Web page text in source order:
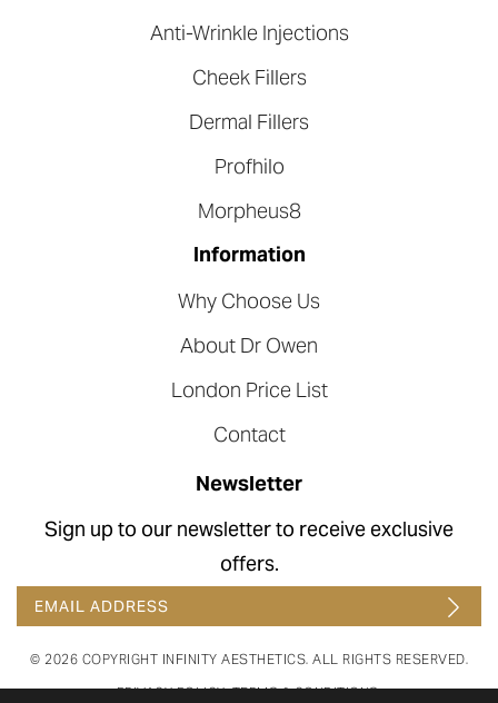
Anti-Wrinkle Injections
Cheek Fillers
Dermal Fillers
Profhilo
Morpheus8
Information
Why Choose Us
About Dr Owen
London Price List
Contact
Newsletter
Sign up to our newsletter to receive exclusive
offers.
© 2026 COPYRIGHT INFINITY AESTHETICS. ALL RIGHTS RESERVED.
PRIVACY POLICY.TERMS & CONDITIONS.